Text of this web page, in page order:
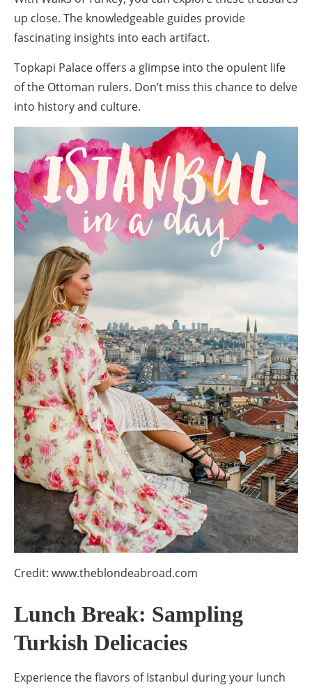
up close. The knowledgeable guides provide
fascinating insights into each artifact.
Topkapi Palace offers a glimpse into the opulent life
of the Ottoman rulers. Don’t miss this chance to delve
into history and culture.
Credit: www.theblondeabroad.com
Lunch Break: Sampling
Turkish Delicacies
Experience the flavors of Istanbul during your lunch